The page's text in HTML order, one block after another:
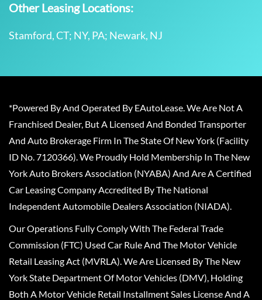
Other Leasing Locations:
Stamford, CT; NY, PA; Newark, NJ
*Powered By And Operated By EAutoLease. We Are Not A
Franchised Dealer, But A Licensed And Bonded Transporter
And Auto Brokerage Firm In The State Of New York (Facility
ID No. 7120366). We Proudly Hold Membership In The New
York Auto Brokers Association (NYABA) And Are A Certified
Car Leasing Company Accredited By The National
Independent Automobile Dealers Association (NIADA).
Our Operations Fully Comply With The Federal Trade
Commission (FTC) Used Car Rule And The Motor Vehicle
Retail Leasing Act (MVRLA). We Are Licensed By The New
York State Department Of Motor Vehicles (DMV), Holding
Both A Motor Vehicle Retail Installment Sales License And A